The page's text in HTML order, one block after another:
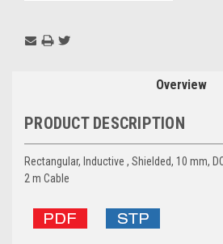
Overview
PRODUCT DESCRIPTION
Rectangular, Inductive , Shielded, 10 mm,
2 m Cable